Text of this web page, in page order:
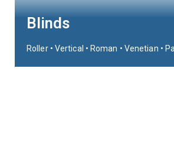
Blinds
Roller • Vertical • Roman • Venetian •